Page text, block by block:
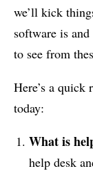
we’ll kick
software is
to see from
Here’s a quick
today:
What is
help desk